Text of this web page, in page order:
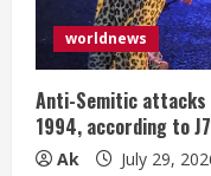
worldnews
Anti-Semitic attacks
1994, according to
Ak July 29,